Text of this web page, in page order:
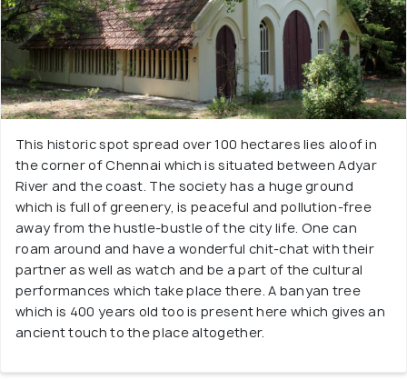
This historic spot spread over 100 hectares lies aloof in
the corner of Chennai which is situated between Adyar
River and the coast. The society has a huge ground
which is full of greenery, is peaceful and pollution-free
away from the hustle-bustle of the city life. One can
roam around and have a wonderful chit-chat with their
partner as well as watch and be a part of the cultural
performances which take place there. A banyan tree
which is 400 years old too is present here which gives an
ancient touch to the place altogether.